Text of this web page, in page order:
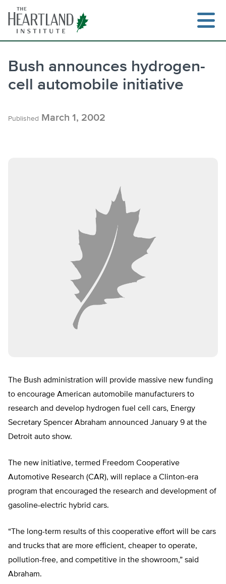
content
Bush announces hydrogen-
cell automobile initiative
Published March 1, 2002
The Bush administration will provide massive new funding
to encourage American automobile manufacturers to
research and develop hydrogen fuel cell cars, Energy
Secretary Spencer Abraham announced January 9 at the
Detroit auto show.
The new initiative, termed Freedom Cooperative
Automotive Research (CAR), will replace a Clinton-era
program that encouraged the research and development of
gasoline-electric hybrid cars.
“The long-term results of this cooperative effort will be cars
and trucks that are more efficient, cheaper to operate,
pollution-free, and competitive in the showroom,” said
Abraham.